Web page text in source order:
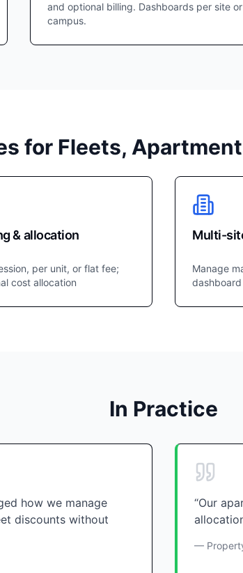
and optional billing. Dashboards per site or
campus.
for Fleets,
& allocation
per unit, or flat fee;
cost allocation
Multi-
Manage
dashboard
In Practice
how we manage
discounts without
“Our
—